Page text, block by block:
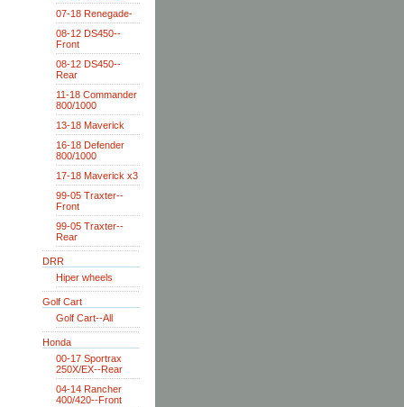
07-18 Renegade-
08-12 DS450--
Front
08-12 DS450--
Rear
11-18 Commander
800/1000
13-18 Maverick
16-18 Defender
800/1000
17-18 Maverick x3
99-05 Traxter--
Front
99-05 Traxter--
Rear
DRR
Hiper wheels
Golf Cart
Golf Cart--All
Honda
00-17 Sportrax
250X/EX--Rear
04-14 Rancher
400/420--Front